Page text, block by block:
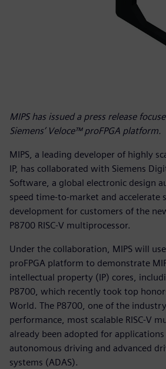
MIPS has issued a press release
Siemens’ Veloce™ proFPGA platform.
MIPS, a leading developer of highly
IP, has collaborated with Siemens
Software, a global electronic design
speed time-to-market and accelerate
development for customers of the
P8700 RISC-V multiprocessor.
Under the collaboration, MIPS will
proFPGA platform to demonstrate
intellectual property (IP) cores,
P8700, which recently took top
World. The P8700, one of the
performance, most scalable RISC-V
already been adopted for
autonomous driving and advanced
systems (ADAS).